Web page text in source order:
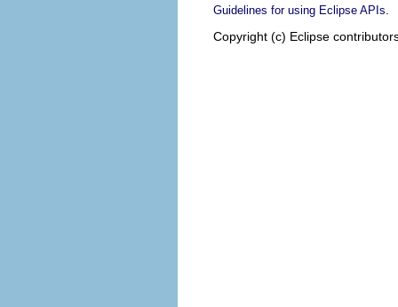
Guidelines for using Eclipse APIs
Copyright (c) Eclipse